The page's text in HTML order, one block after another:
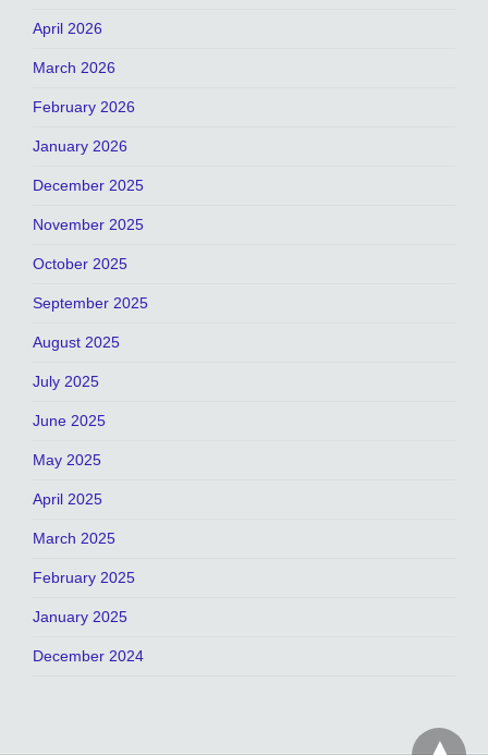
April 2026
March 2026
February 2026
January 2026
December 2025
November 2025
October 2025
September 2025
August 2025
July 2025
June 2025
May 2025
April 2025
March 2025
February 2025
January 2025
December 2024